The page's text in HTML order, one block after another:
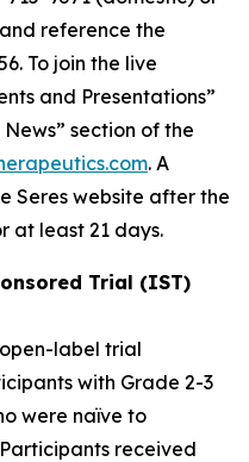
reference the
To join the live
and Presentations”
section of the
. A
Seres website after the
at least 21 days.
Trial (IST)
label trial
with Grade 2-3
were naïve to
received